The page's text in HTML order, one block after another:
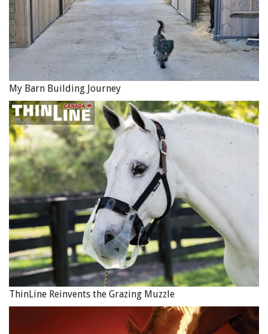
My Barn Building Journey
ThinLine Reinvents the Grazing Muzzle